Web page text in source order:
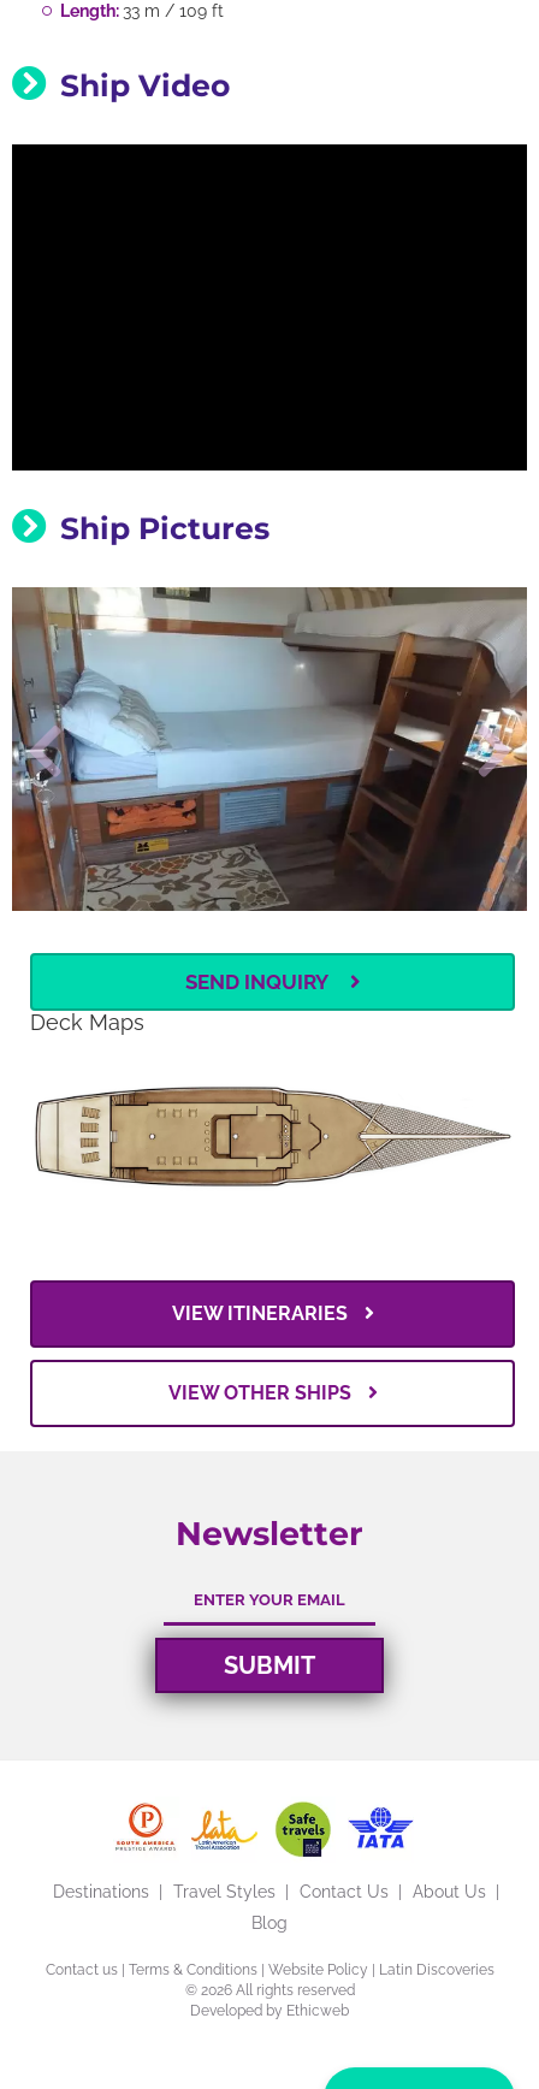
Length: 33 m / 109 ft
Ship Video
Ship Pictures
SEND INQUIRY
Deck Maps
VIEW ITINERARIES
VIEW OTHER SHIPS
Newsletter
Destinations Travel Styles Contact Us
About Us
Blog
Contact us| Terms & Conditions| Website Policy | Latin Discoveries
© 2026 All rights reserved
Developed by Ethicweb